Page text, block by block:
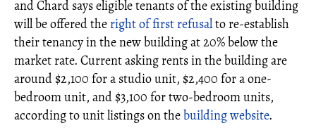
and Chard says eligible tenants of the existing building
will be offered the right of first refusalto re-establish
their tenancy in the new building at 20% below the
market rate. Current asking rents in the building are
around $2,100 for a studio unit, $2,400 for a one-
bedroom unit, and $3,100 for two-bedroom units,
according to unit listings on thebuilding website.